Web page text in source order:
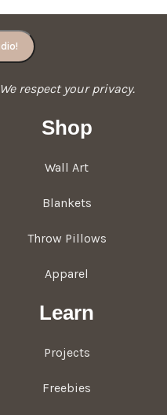
We respect your privacy.
Shop
Wall Art
Blankets
Throw Pillows
Apparel
Learn
Projects
Freebies